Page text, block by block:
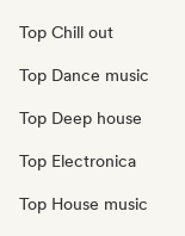
Top Chill out
Top Dance music
Top Deep house
Top Electronica
Top House music